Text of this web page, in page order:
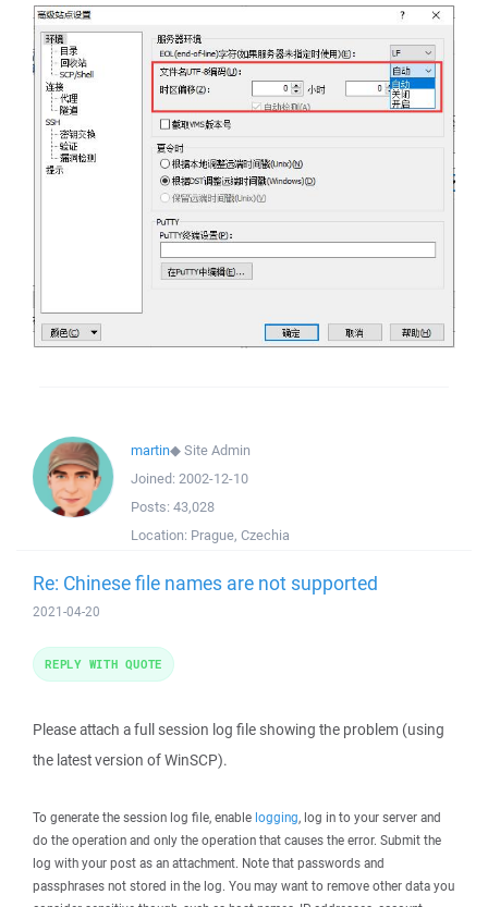
martin◆Site Admin
Joined: 2002-12-10
Posts: 43,028
Location: Prague, Czechia
Re: Chinese file names are not supported
2021-04-20
Please attach a full session log file showing the problem (using
the latest version of WinSCP).
To generate the session log file, enable logging, log in to your server and
do the operation and only the operation that causes the error. Submit the
log with your post as an attachment. Note that passwords and
passphrases not stored in the log. You may want to remove other data you
REPLY WITH QUOTE